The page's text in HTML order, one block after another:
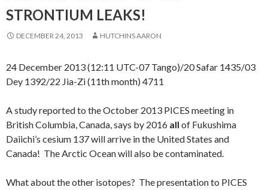
STRONTIUM LEAKS!
DECEMBER 24, 2013 HUTCHINS AARON
24 December 2013 (12:11 UTC-07 Tango)/20 Safar 1435/03
Dey 1392/22 Jia-Zi (11th month) 4711
A study reported to the October 2013 PICES meeting in
British Columbia, Canada, says by 2016 all of Fukushima
Daiichi’s cesium 137 will arrive in the United States and
Canada! The Arctic Ocean will also be contaminated.
What about the other isotopes? The presentation to PICES